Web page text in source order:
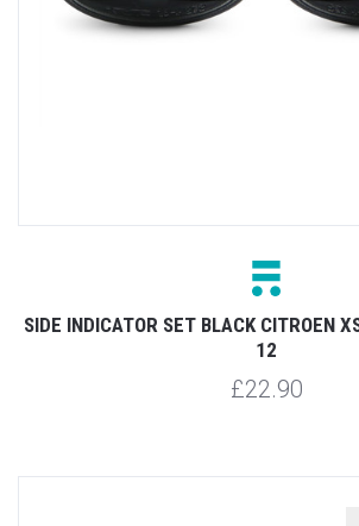
SIDE INDICATOR SET BLACK CITROEN
12
£22.90